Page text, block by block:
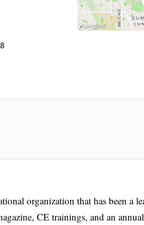
organization that has been a
CE trainings, and an